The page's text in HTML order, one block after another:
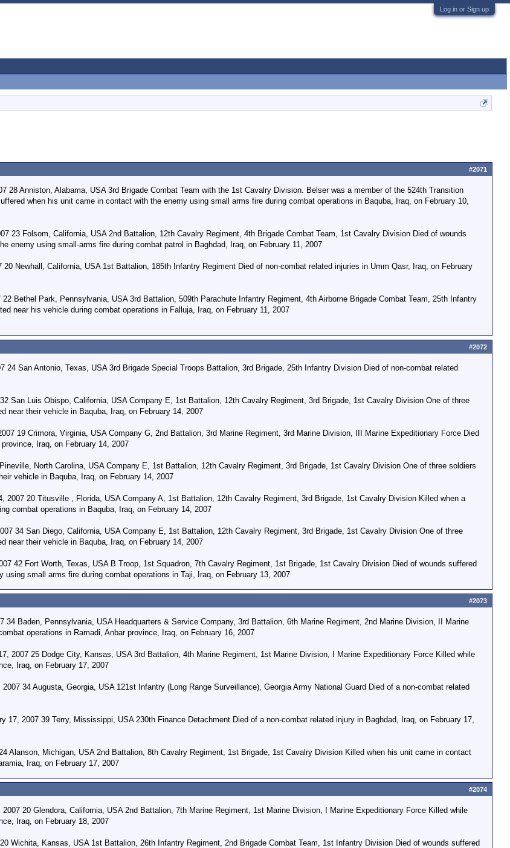
Log in or Sign up
28 Anniston, Alabama, USA 3rd Brigade Combat Team with the 1st Cavalry Division. Belser was a member of the 524th Transition
when his unit came in contact with the enemy using small arms fire during combat operations in Baquba, Iraq, on February 10,
23 Folsom, California, USA 2nd Battalion, 12th Cavalry Regiment, 4th Brigade Combat Team, 1st Cavalry Division Died of wounds
enemy using small-arms fire during combat patrol in Baghdad, Iraq, on February 11, 2007
Newhall, California, USA 1st Battalion, 185th Infantry Regiment Died of non-combat related injuries in Umm Qasr, Iraq, on February
Bethel Park, Pennsylvania, USA 3rd Battalion, 509th Parachute Infantry Regiment, 4th Airborne Brigade Combat Team, 25th Infantry
near his vehicle during combat operations in Falluja, Iraq, on February 11, 2007
#2071
24 San Antonio, Texas, USA 3rd Brigade Special Troops Battalion, 3rd Brigade, 25th Infantry Division Died of non-combat related
San Luis Obispo, California, USA Company E, 1st Battalion, 12th Cavalry Regiment, 3rd Brigade, 1st Cavalry Division One of three
near their vehicle in Baquba, Iraq, on February 14, 2007
19 Crimora, Virginia, USA Company G, 2nd Battalion, 3rd Marine Regiment, 3rd Marine Division, III Marine Expeditionary Force Died
Iraq, on February 14, 2007
North Carolina, USA Company E, 1st Battalion, 12th Cavalry Regiment, 3rd Brigade, 1st Cavalry Division One of three soldiers
vehicle in Baquba, Iraq, on February 14, 2007
2007 20 Titusville , Florida, USA Company A, 1st Battalion, 12th Cavalry Regiment, 3rd Brigade, 1st Cavalry Division Killed when a
combat operations in Baquba, Iraq, on February 14, 2007
34 San Diego, California, USA Company E, 1st Battalion, 12th Cavalry Regiment, 3rd Brigade, 1st Cavalry Division One of three
near their vehicle in Baquba, Iraq, on February 14, 2007
42 Fort Worth, Texas, USA B Troop, 1st Squadron, 7th Cavalry Regiment, 1st Brigade, 1st Cavalry Division Died of wounds suffered
small arms fire during combat operations in Taji, Iraq, on February 13, 2007
#2072
34 Baden, Pennsylvania, USA Headquarters & Service Company, 3rd Battalion, 6th Marine Regiment, 2nd Marine Division, II Marine
operations in Ramadi, Anbar province, Iraq, on February 16, 2007
2007 25 Dodge City, Kansas, USA 3rd Battalion, 4th Marine Regiment, 1st Marine Division, I Marine Expeditionary Force Killed while
Iraq, on February 17, 2007
34 Augusta, Georgia, USA 121st Infantry (Long Range Surveillance), Georgia Army National Guard Died of a non-combat related
17, 2007 39 Terry, Mississippi, USA 230th Finance Detachment Died of a non-combat related injury in Baghdad, Iraq, on February 17,
Alanson, Michigan, USA 2nd Battalion, 8th Cavalry Regiment, 1st Brigade, 1st Cavalry Division Killed when his unit came in contact
Iraq, on February 17, 2007
#2073
20 Glendora, California, USA 2nd Battalion, 7th Marine Regiment, 1st Marine Division, I Marine Expeditionary Force Killed while
Iraq, on February 18, 2007
Wichita, Kansas, USA 1st Battalion, 26th Infantry Regiment, 2nd Brigade Combat Team, 1st Infantry Division Died of wounds suffered
#2074